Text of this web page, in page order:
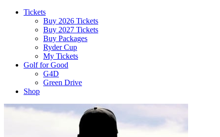
Tickets
Buy 2026 Tickets
Buy 2027 Tickets
Buy Packages
Ryder Cup
My Tickets
Golf for Good
G4D
Green Drive
Shop